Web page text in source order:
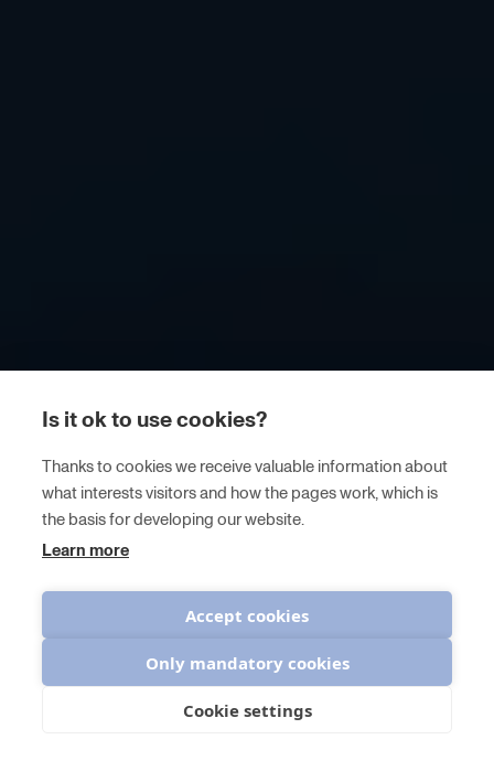
Is it ok to use cookies?
Thanks to cookies we receive valuable information about
what interests visitors and how the pages work, which is
the basis for developing our website.
Learn more
Accept cookies
Only mandatory cookies
Cookie settings